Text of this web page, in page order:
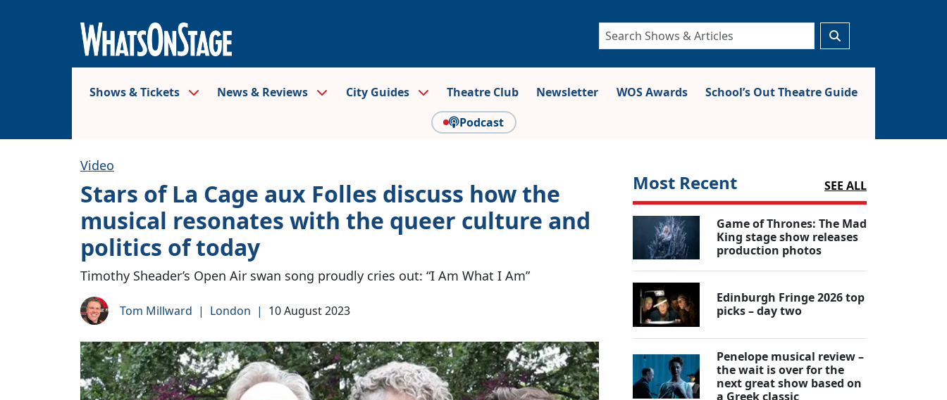
Shows & Tickets News & Reviews City Guides Theatre Club Newsletter WOS Awards
School’s Out Theatre Guide
Podcast
Video
Stars of La Cage aux Folles discuss how the
musical resonates with the queer culture and
politics of today
Timothy Sheader’s Open Air swan song proudly cries out: “I Am What I Am”
Tom Millward | London | 10 August 2023
Most Recent SEE ALL
Game of Thrones: The Mad
King stage show releases
production photos
Edinburgh Fringe 2026 top
picks – day two
Penelope musical review –
the wait is over for the
next great show based on
a Greek classic